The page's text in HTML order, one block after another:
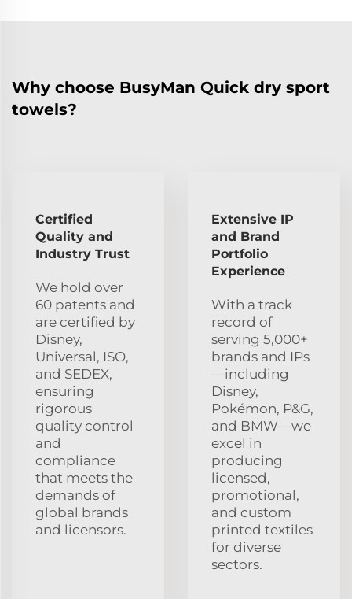
Why choose BusyMan Quick dry sport
towels?
Certified
Quality and
Industry Trust
We hold over
60 patents and
are certified by
Disney,
Universal, ISO,
and SEDEX,
ensuring
rigorous
quality control
and
compliance
that meets the
demands of
global brands
and licensors.
Extensive IP
and Brand
Portfolio
Experience
With a track
record of
serving 5,000+
brands and IPs
—including
Disney,
Pokémon, P&G,
and BMW—we
excel in
producing
licensed,
promotional,
and custom
printed textiles
for diverse
sectors.